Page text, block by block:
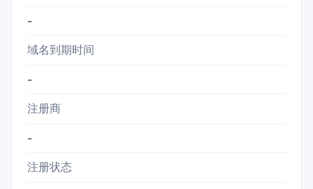
-
域名到期时间
-
注册商
-
注册状态